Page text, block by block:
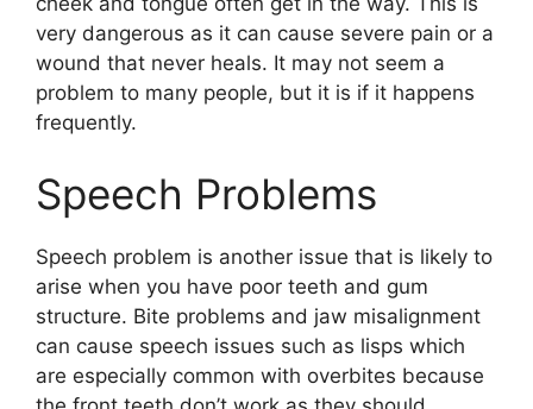
very dangerous as it can cause severe pain or a
wound that never heals. It may not seem a
problem to many people, but it is if it happens
frequently.
Speech Problems
Speech problem is another issue that is likely to
arise when you have poor teeth and gum
structure. Bite problems and jaw misalignment
can cause speech issues such as lisps which
are especially common with overbites because